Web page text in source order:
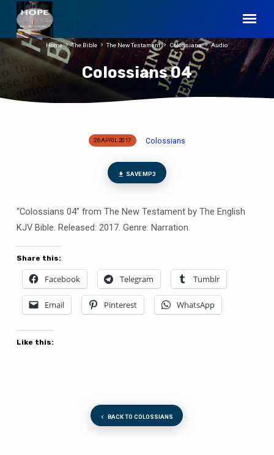
Colossians 04
Home The Bible The New Testament Colossians Audio
26 APRIL 2017 Colossians
SAVE MP3
“Colossians 04” from The New Testament by The English
KJV Bible. Released: 2017. Genre: Narration.
Share this:
Facebook Telegram Tumblr
Email Pinterest WhatsApp
Like this:
BACK TO COLOSSIANS